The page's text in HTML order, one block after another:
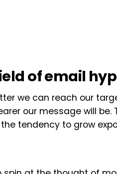
of email
we can reach our
our message will
tendency to grow